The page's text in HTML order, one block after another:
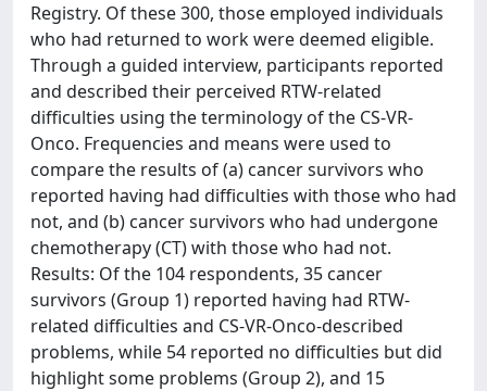
Registry. Of these 300, those employed individuals
who had returned to work were deemed eligible.
Through a guided interview, participants reported
and described their perceived RTW-related
difficulties using the terminology of the CS-VR-
Onco. Frequencies and means were used to
compare the results of (a) cancer survivors who
reported having had difficulties with those who had
not, and (b) cancer survivors who had undergone
chemotherapy (CT) with those who had not.
Results: Of the 104 respondents, 35 cancer
survivors (Group 1) reported having had RTW-
related difficulties and CS-VR-Onco-described
problems, while 54 reported no difficulties but did
highlight some problems (Group 2), and 15